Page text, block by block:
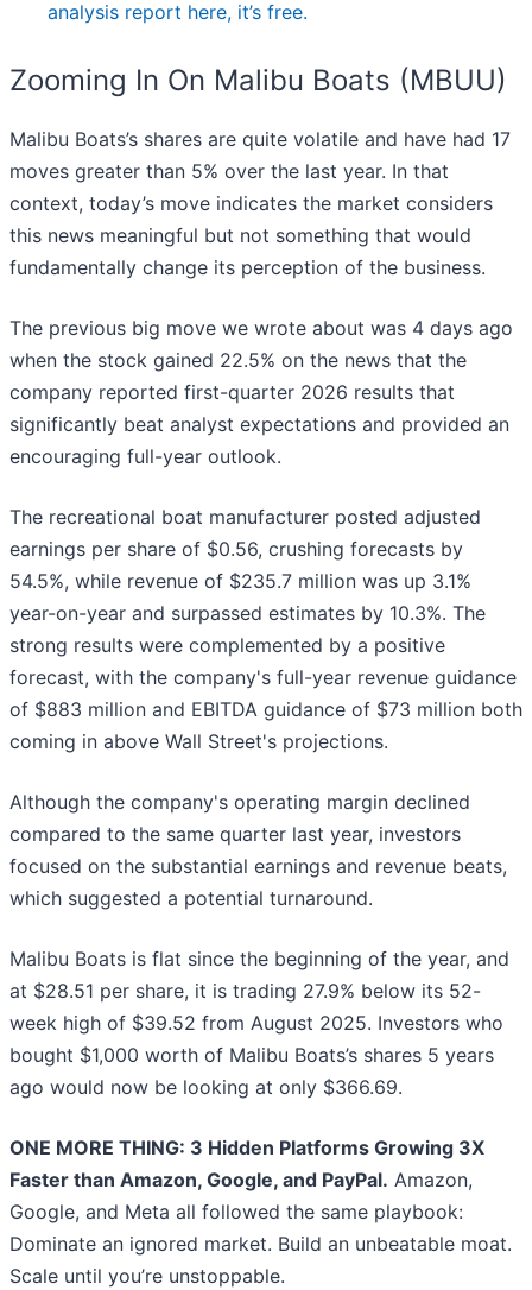
analysis report here, it’s free.
Zooming In On Malibu Boats (MBUU)
Malibu Boats’s shares are quite volatile and have had 17
moves greater than 5% over the last year. In that
context, today’s move indicates the market considers
this news meaningful but not something that would
fundamentally change its perception of the business.
The previous big move we wrote about was 4 days ago
when the stock gained 22.5% on the news that the
company reported first-quarter 2026 results that
significantly beat analyst expectations and provided an
encouraging full-year outlook.
The recreational boat manufacturer posted adjusted
earnings per share of $0.56, crushing forecasts by
54.5%, while revenue of $235.7 million was up 3.1%
year-on-year and surpassed estimates by 10.3%. The
strong results were complemented by a positive
forecast, with the company's full-year revenue guidance
of $883 million and EBITDA guidance of $73 million both
coming in above Wall Street's projections.
Although the company's operating margin declined
compared to the same quarter last year, investors
focused on the substantial earnings and revenue beats,
which suggested a potential turnaround.
Malibu Boats is flat since the beginning of the year, and
at $28.51 per share, it is trading 27.9% below its 52-
week high of $39.52 from August 2025. Investors who
bought $1,000 worth of Malibu Boats’s shares 5 years
ago would now be looking at only $366.69.
ONE MORE THING: 3 Hidden Platforms Growing 3X
Faster than Amazon, Google, and PayPal. Amazon,
Google, and Meta all followed the same playbook:
Dominate an ignored market. Build an unbeatable moat.
Scale until you’re unstoppable.